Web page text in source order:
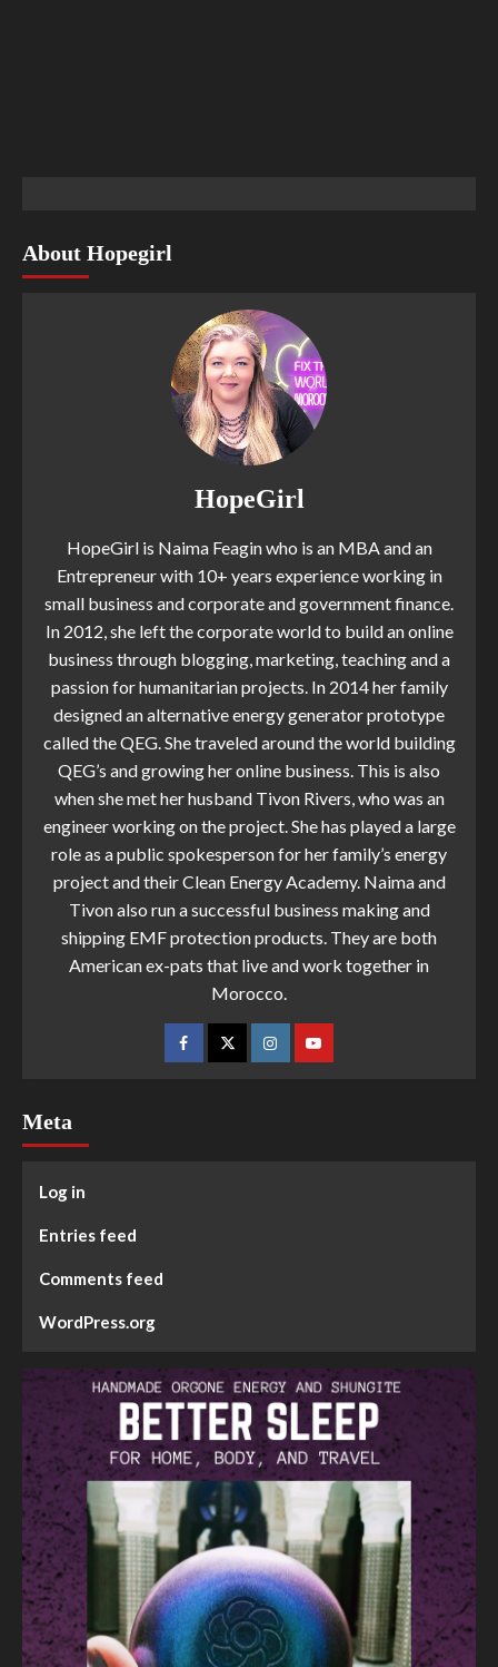
About Hopegirl
HopeGirl
HopeGirl is Naima Feagin who is an MBA and an
Entrepreneur with 10+ years experience working in
small business and corporate and government finance.
In 2012, she left the corporate world to build an online
business through blogging, marketing, teaching and a
passion for humanitarian projects. In 2014 her family
designed an alternative energy generator prototype
called the QEG. She traveled around the world building
QEG’s and growing her online business. This is also
when she met her husband Tivon Rivers, who was an
engineer working on the project. She has played a large
role as a public spokesperson for her family’s energy
project and their Clean Energy Academy. Naima and
Tivon also run a successful business making and
shipping EMF protection products. They are both
American ex-pats that live and work together in
Morocco.
Meta
Log in
Entries feed
Comments feed
WordPress.org